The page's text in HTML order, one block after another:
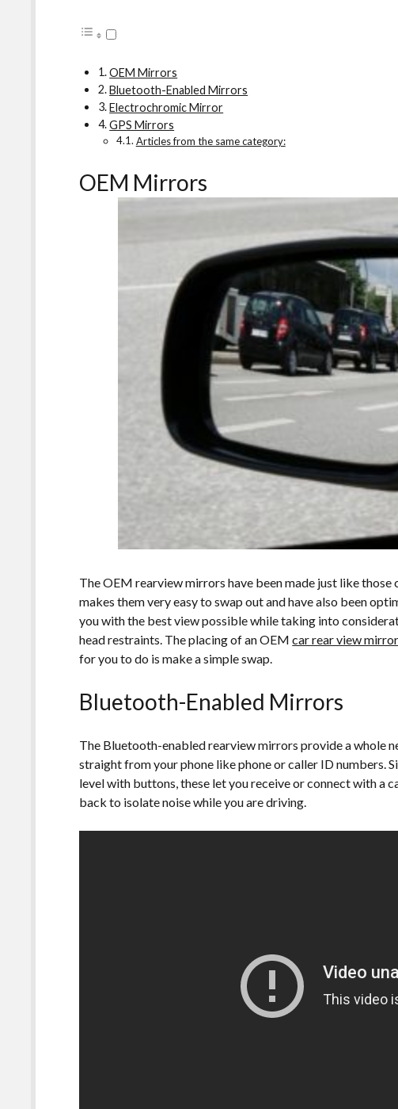
OEM Mirrors
Bluetooth-Enabled Mirrors
Electrochromic Mirror
GPS Mirrors
Articles from the same category:
OEM Mirrors
The OEM rearview mirrors have been made just like
makes them very easy to swap out and have also been
you with the best view possible while taking into
head restraints. The placing of an OEMcar rear view mirror
for you to do is make a simple swap.
Bluetooth-Enabled Mirrors
The Bluetooth-enabled rearview mirrors provide a whole
straight from your phone like phone or caller ID numbers.
level with buttons, these let you receive or connect with a
back to isolate noise while you are driving.